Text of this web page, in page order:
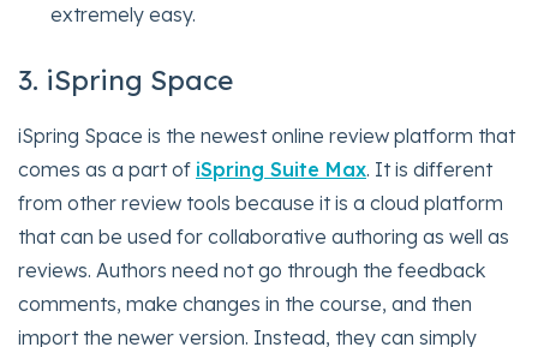
extremely easy.
3. iSpring Space
iSpring Space is the newest online review platform that
comes as a part of iSpring Suite Max. It is different
from other review tools because it is a cloud platform
that can be used for collaborative authoring as well as
reviews. Authors need not go through the feedback
comments, make changes in the course, and then
import the newer version. Instead, they can simply